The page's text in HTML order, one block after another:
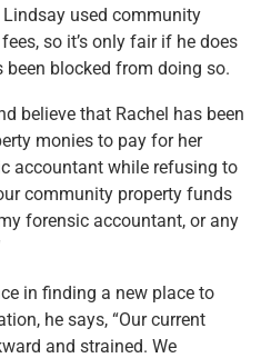
used community
so it’s only fair if he does
been blocked from doing so.
believe that Rachel has been
monies to pay for her
accountant while refusing to
community property funds
forensic accountant, or any
in finding a new place to
he says, “Our current
and strained. We